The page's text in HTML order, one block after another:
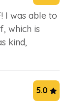
I was able to
which is
kind,
5.0